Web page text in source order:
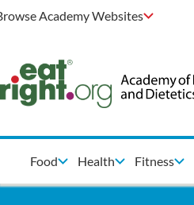
Academy Websites
Food Health Fitness